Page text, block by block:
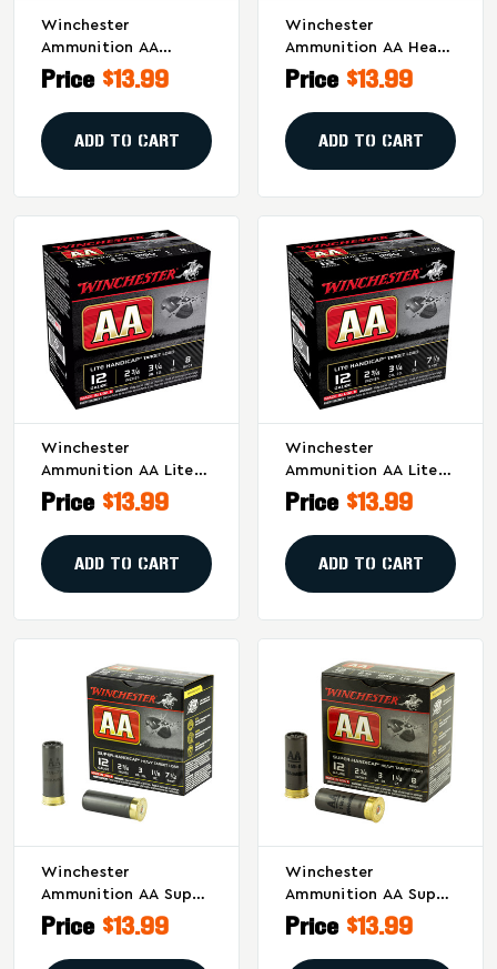
Winchester
Ammunition AA
Extension Light 12
Gauge Shotshells, 1
Oz #8, 25/Box
Price $13.99
ADD TO CART
Winchester
Ammunition AA Heavy
Target 20 Gauge
Shotshells – 1 Oz #8,
2.75-Inch, 2.5 Dram,
25 Rounds Per Box
Price $13.99
ADD TO CART
Winchester
Ammunition AA Lite
Handicap 12 Gauge
Shotshells #8 - 1 Oz,
25 Rounds Per Box
Price $13.99
ADD TO CART
Winchester
Ammunition AA Lite
Handicap 12 Gauge
Shotshells, 1 Oz #7.5,
25 Rounds Per Box
Price $13.99
ADD TO CART
Winchester
Ammunition AA Super
Handicap 12 Gauge
Shotshells - 2.75 Inch,
#7.5 Shot, 25 Rounds
Price $13.99
Winchester
Ammunition AA Super
Handicap 12 Gauge
Shotshells, 1 1/8 Oz,
#8 Shot, 3 Dram -
Price $13.99